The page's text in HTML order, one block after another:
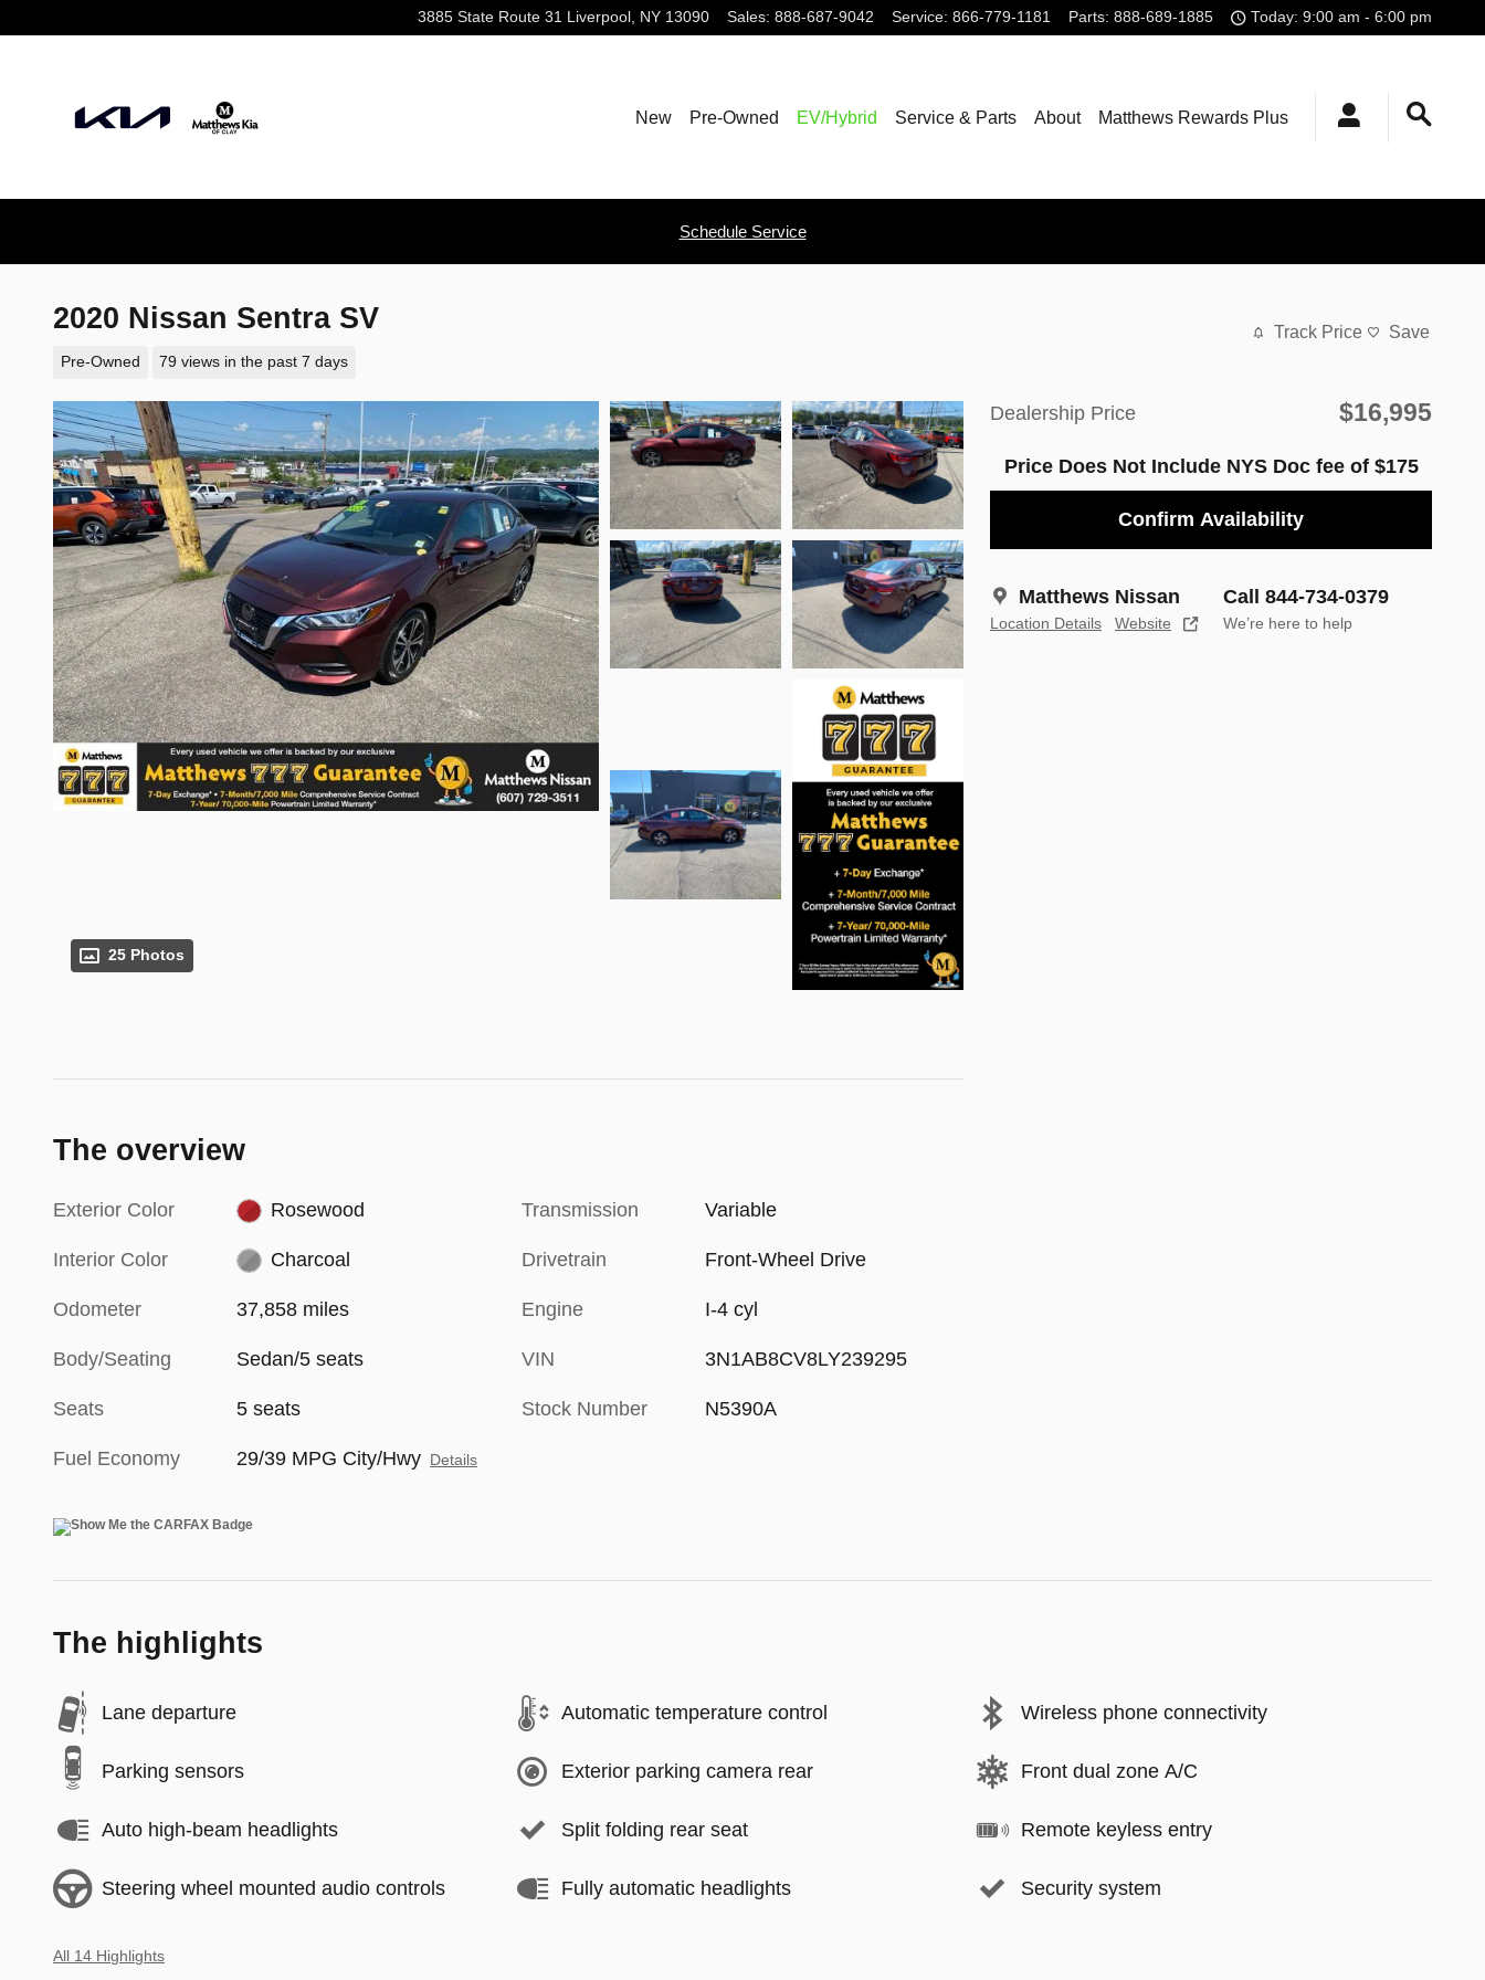
3885 State Route 31 Liverpool , NY 13090 Sales: 888-687-9042 Service: 866-779-1181 Parts: 888-689-1885 Today: 9:00 am - 6:00 pm
New Pre-Owned EV/Hybrid Service & Parts About Matthews Rewards Plus
Schedule Service
2020 Nissan Sentra SV
Pre-Owned 79 views in the past 7 days
Track Price Save
25 Photos
Dealership Price $16,995
Price Does Not Include NYS Doc fee of $175
Confirm Availability
Matthews Nissan
Location Details Website
Call 844-734-0379
We’re here to help
The overview
Exterior Color Rosewood
Interior Color Charcoal
Odometer 37,858 miles
Body/Seating Sedan/5 seats
Seats 5 seats
Fuel Economy 29/39 MPG City/Hwy Details
Transmission Variable
Drivetrain Front-Wheel Drive
Engine I-4 cyl
VIN 3N1AB8CV8LY239295
Stock Number N5390A
The highlights
Lane departure Automatic temperature control Wireless phone connectivity
Parking sensors Exterior parking camera rear Front dual zone A/C
Auto high-beam headlights Split folding rear seat Remote keyless entry
Steering wheel mounted audio controls Fully automatic headlights Security system
All 14 Highlights